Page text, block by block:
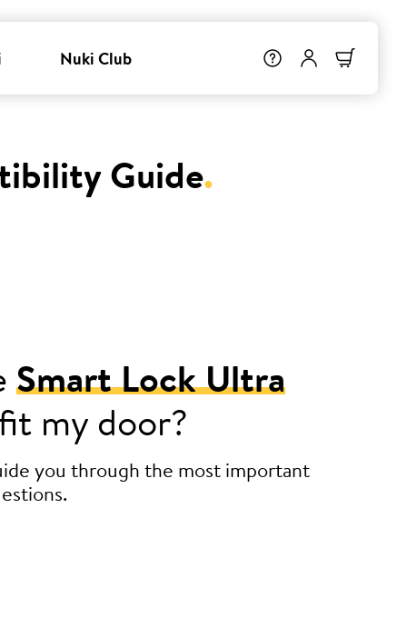
Nuki Club
Guide.
Smart Lock Ultra
my door?
you through the most important